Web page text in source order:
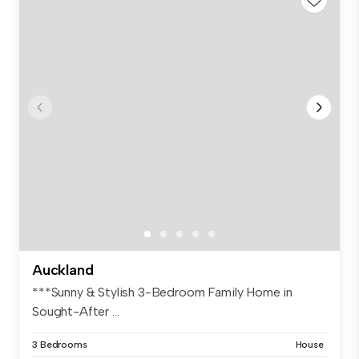
Auckland
***Sunny & Stylish 3-Bedroom Family Home in
Sought-After ...
3 Bedrooms House